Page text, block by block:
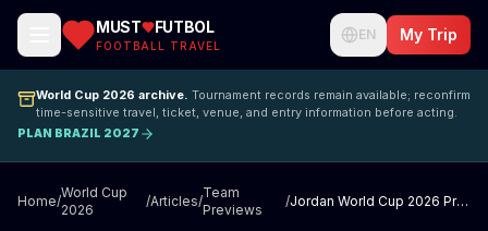
MUST FUTBOL
FOOTBALL TRAVEL
EN My Trip
World Cup 2026 archive. Tournament records remain available; reconfirm
time-sensitive travel, ticket, venue, and entry information before acting.
PLAN BRAZIL 2027
Home/
World Cup
2026
/Articles/
Team
Previews
/ Jordan World Cup 2026 Preview: Squad, Coach, Key Players & Predictions